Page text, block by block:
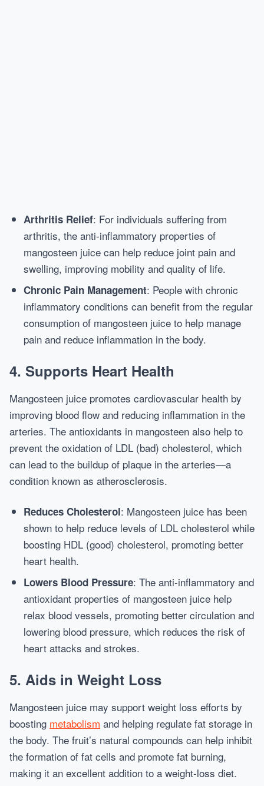
Arthritis Relief: For individuals suffering from
arthritis, the anti-inflammatory properties of
mangosteen juice can help reduce joint pain and
swelling, improving mobility and quality of life.
Chronic Pain Management: People with chronic
inflammatory conditions can benefit from the regular
consumption of mangosteen juice to help manage
pain and reduce inflammation in the body.
4. Supports Heart Health
Mangosteen juice promotes cardiovascular health by
improving blood flow and reducing inflammation in the
arteries. The antioxidants in mangosteen also help to
prevent the oxidation of LDL (bad) cholesterol, which
can lead to the buildup of plaque in the arteries—a
condition known as atherosclerosis.
Reduces Cholesterol: Mangosteen juice has been
shown to help reduce levels of LDL cholesterol while
boosting HDL (good) cholesterol, promoting better
heart health.
Lowers Blood Pressure: The anti-inflammatory and
antioxidant properties of mangosteen juice help
relax blood vessels, promoting better circulation and
lowering blood pressure, which reduces the risk of
heart attacks and strokes.
5. Aids in Weight Loss
Mangosteen juice may support weight loss efforts by
boosting metabolism and helping regulate fat storage in
the body. The fruit’s natural compounds can help inhibit
the formation of fat cells and promote fat burning,
making it an excellent addition to a weight-loss diet.